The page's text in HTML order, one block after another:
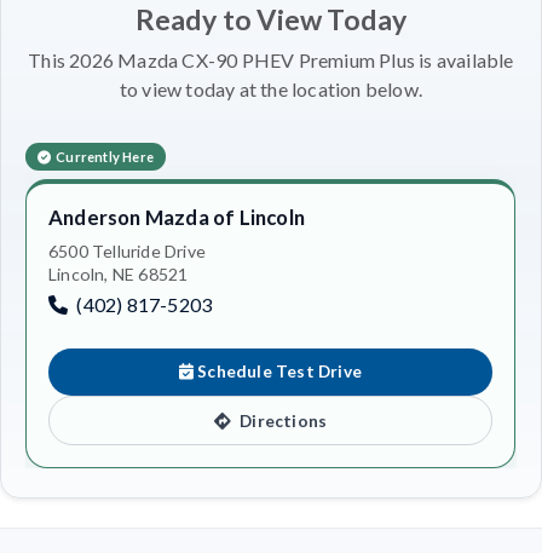
Ready to View Today
This 2026 Mazda CX-90 PHEV Premium Plus is available
to view today at the location below.
Currently Here
Anderson Mazda of Lincoln
6500 Telluride Drive
Lincoln, NE 68521
(402) 817-5203
Schedule Test Drive
Directions